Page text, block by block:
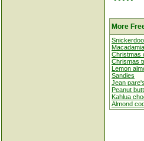
More
Christmas
Chrismas
Lemon
Sandies
Jean
Peanut
Kahlua
Almond